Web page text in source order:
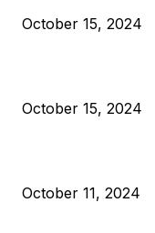
October 15, 2024
October 15, 2024
October 11, 2024